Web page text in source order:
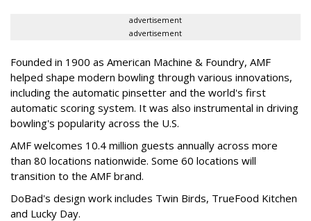
advertisement
advertisement
Founded in 1900 as American Machine & Foundry, AMF
helped shape modern bowling through various innovations,
including the automatic pinsetter and the world's first
automatic scoring system. It was also instrumental in driving
bowling's popularity across the U.S.
AMF welcomes 10.4 million guests annually across more
than 80 locations nationwide. Some 60 locations will
transition to the AMF brand.
DoBad's design work includes Twin Birds, TrueFood Kitchen
and Lucky Day.